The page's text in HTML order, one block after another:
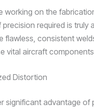
working on the
precision required is truly
flawless, consistent
vital aircraft
Distortion
significant advantage of